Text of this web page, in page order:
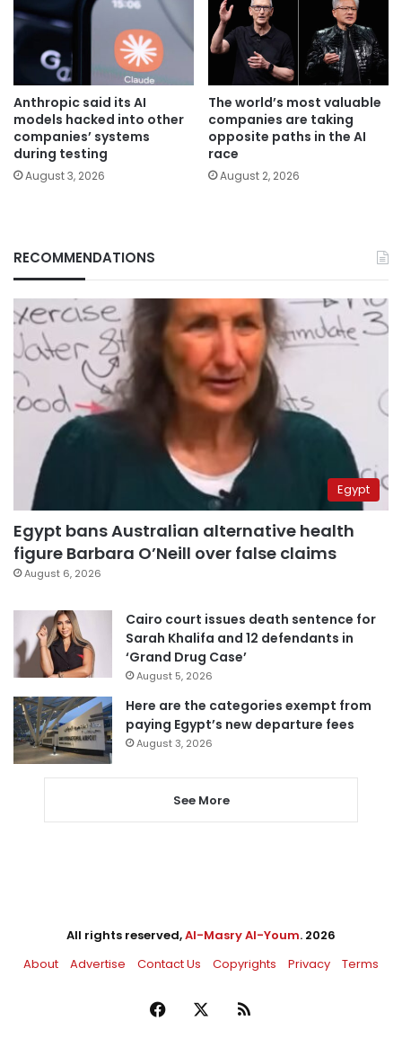
Anthropic said its AI
models hacked into other
companies’ systems
during testing
August 3, 2026
The world’s most valuable
companies are taking
opposite paths in the AI
race
August 2, 2026
RECOMMENDATIONS
Egypt
Egypt bans Australian alternative health
figure Barbara O’Neill over false claims
August 6, 2026
Cairo court issues death sentence for
Sarah Khalifa and 12 defendants in
‘Grand Drug Case’
August 5, 2026
Here are the categories exempt from
paying Egypt’s new departure fees
August 3, 2026
See More
All rights reserved,Al-Masry Al-Youm. 2026
About
Advertise Contact Us Copyrights Privacy Terms
Facebook RSS